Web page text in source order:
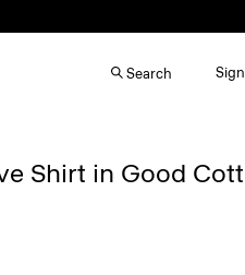
Search
Shirt in Good